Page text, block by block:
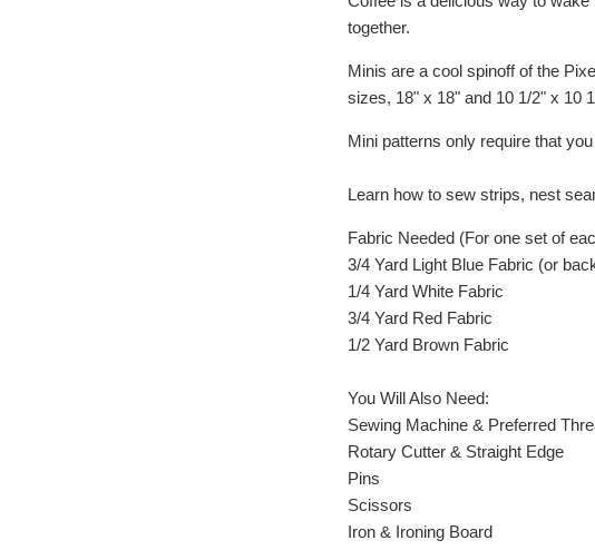
together.
Minis are a cool spinoff of the
sizes, 18" x 18" and 10 1/2" x 10
Mini patterns only require that
Learn how to sew strips, nest
Fabric Needed (For one set of
3/4 Yard Light Blue Fabric (or
1/4 Yard White Fabric
3/4 Yard Red Fabric
1/2 Yard Brown Fabric
You Will Also Need:
Sewing Machine & Preferred
Rotary Cutter & Straight Edge
Pins
Scissors
Iron & Ironing Board